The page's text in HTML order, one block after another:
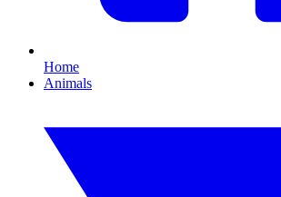
Home
Animals